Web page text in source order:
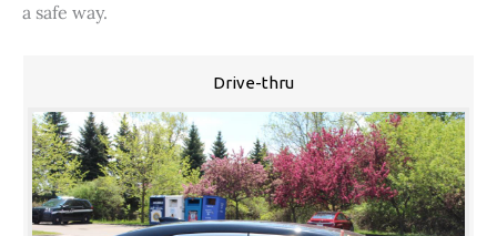
a safe way.
Drive-thru